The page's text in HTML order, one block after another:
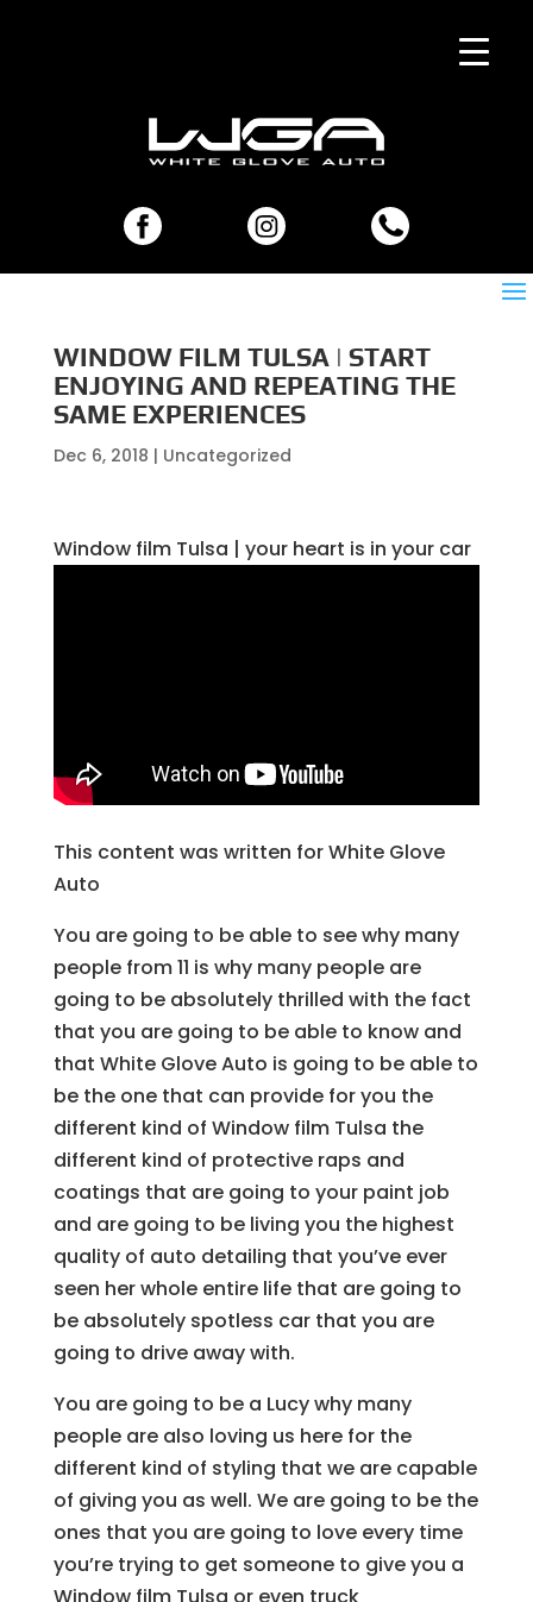
WINDOW FILM TULSA | START
ENJOYING AND REPEATING THE
SAME EXPERIENCES
Dec 6, 2018 | Uncategorized
Window film Tulsa | your heart is in your car
This content was written for White Glove
Auto
You are going to be able to see why many
people from 11 is why many people are
going to be absolutely thrilled with the fact
that you are going to be able to know and
that White Glove Auto is going to be able to
be the one that can provide for you the
different kind of Window film Tulsa the
different kind of protective raps and
coatings that are going to your paint job
and are going to be living you the highest
quality of auto detailing that you’ve ever
seen her whole entire life that are going to
be absolutely spotless car that you are
going to drive away with.
You are going to be a Lucy why many
people are also loving us here for the
different kind of styling that we are capable
of giving you as well. We are going to be the
ones that you are going to love every time
you’re trying to get someone to give you a